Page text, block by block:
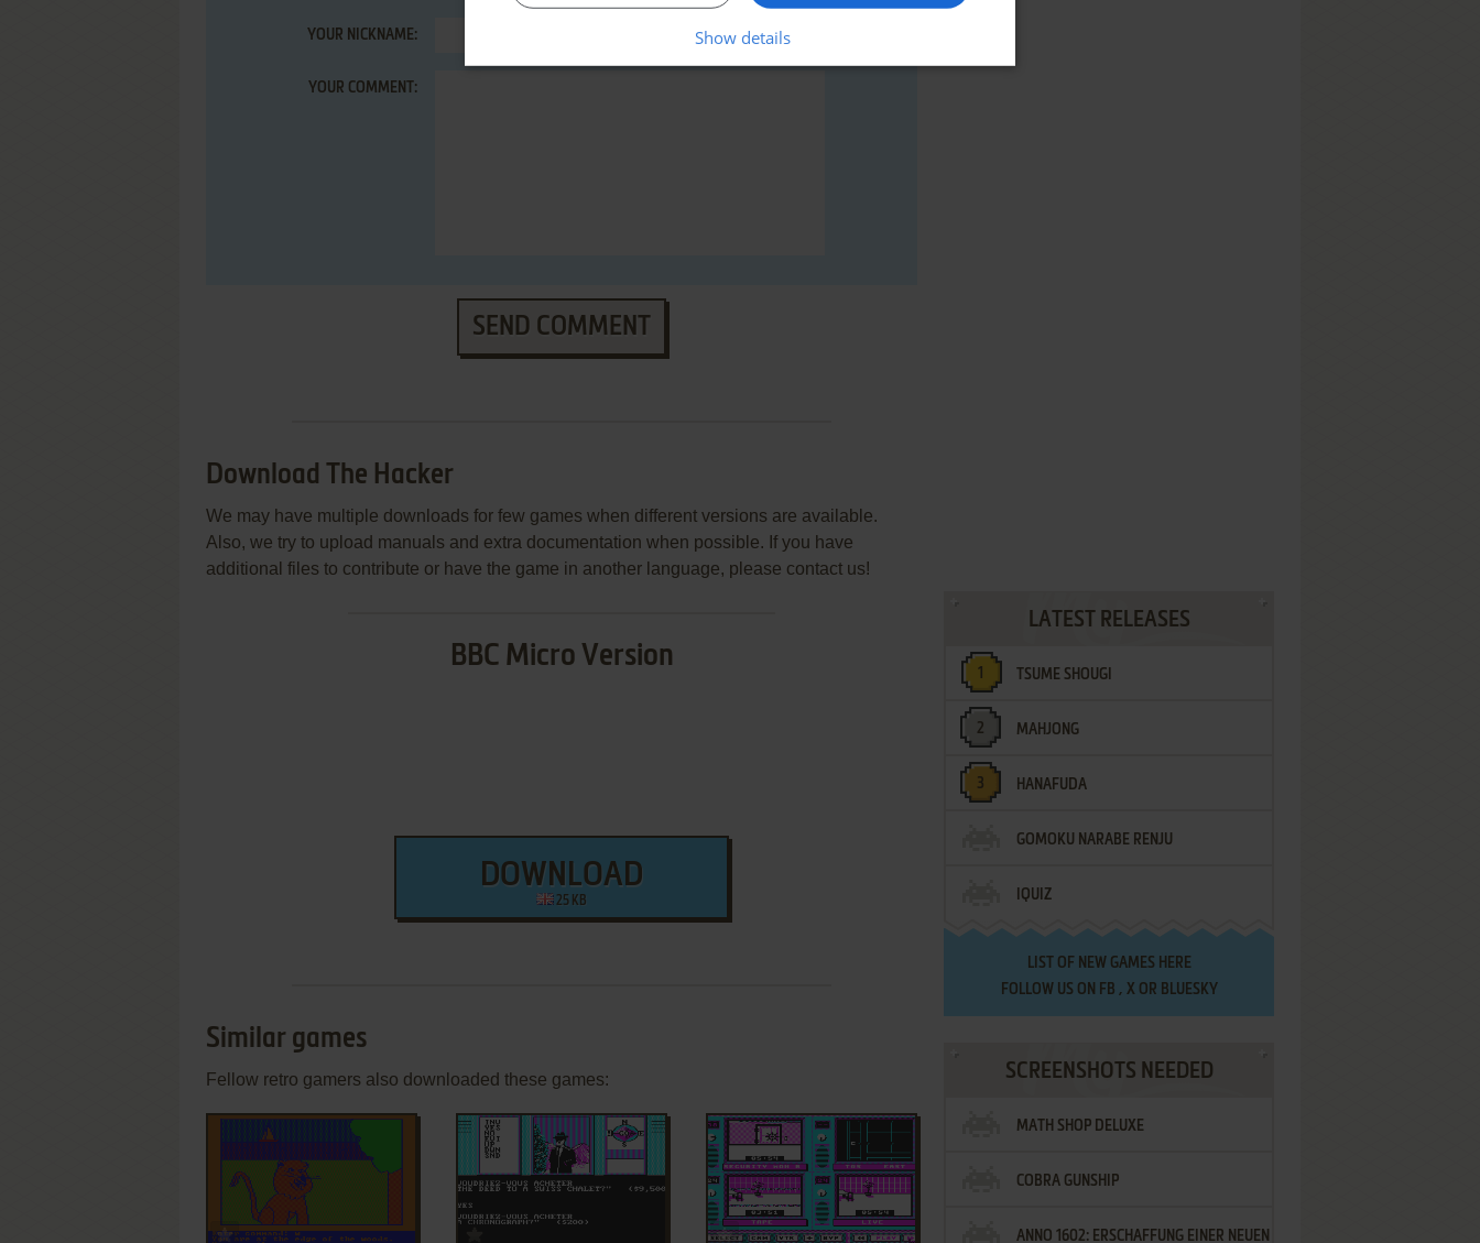
YOUR NICKNAME:
YOUR COMMENT:
SEND COMMENT
Download The Hacker
We may have multiple downloads for few games when different versions are available.
Also, we try to upload manuals and extra documentation when possible. If you have
additional files to contribute or have the game in another language, please contact us!
BBC Micro Version
DOWNLOAD
25 KB
Similar games
Fellow retro gamers also downloaded these games:
ADD TO FAVORITES ADD TO FAVORITES
LATEST RELEASES
TSUME SHOUGI
MAHJONG
HANAFUDA
GOMOKU NARABE RENJU
IQUIZ
LIST OF NEW GAMES HERE
FOLLOW US ON FB , XOR BLUESKY
SCREENSHOTS NEEDED
MATH SHOP DELUXE
COBRA GUNSHIP
ANNO 1602: ERSCHAFFUNG EINER NEUEN
Show details